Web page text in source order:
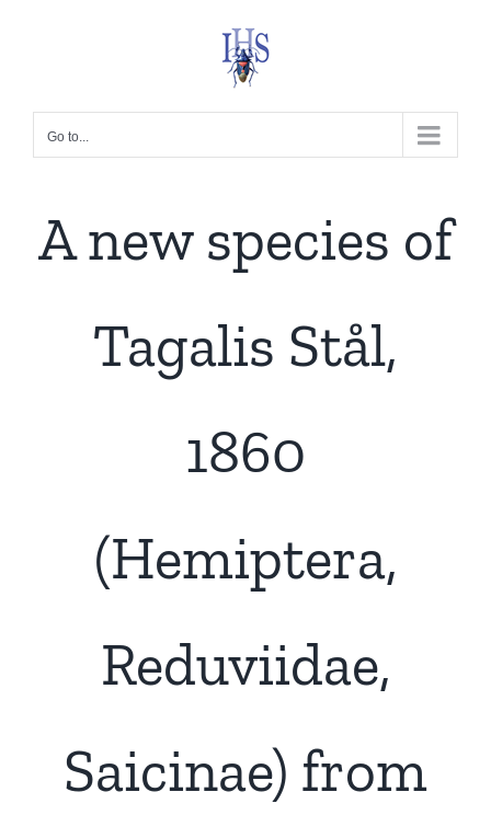
Go to...
A new species of
Tagalis Stål,
1860
(Hemiptera,
Reduviidae,
Saicinae) from